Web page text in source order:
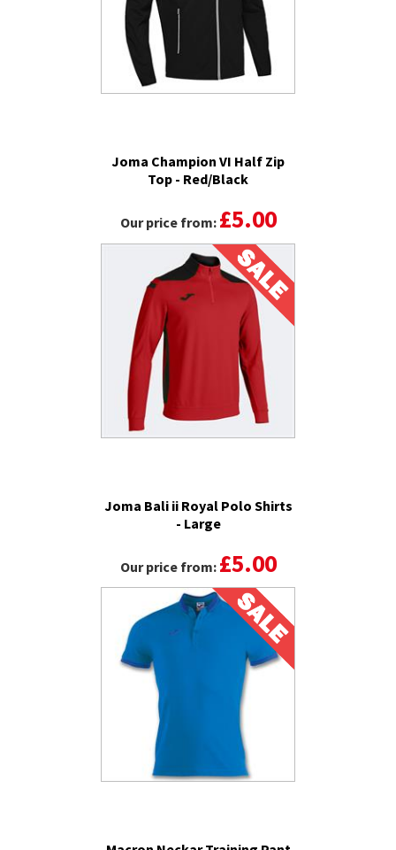
Joma Champion VI Half Zip
Top - Red/Black
Our price from: £5.00
Joma Bali ii Royal Polo Shirts
- Large
Our price from: £5.00